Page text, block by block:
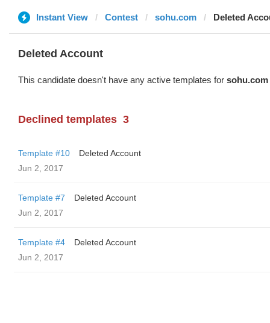
Instant View Contest sohu.com Deleted
Deleted Account
This candidate doesn't have any active templates for sohu.com
Declined templates 3
Template #10
Deleted Account
Jun 2, 2017
Template #7
Deleted Account
Jun 2, 2017
Template #4
Deleted Account
Jun 2, 2017